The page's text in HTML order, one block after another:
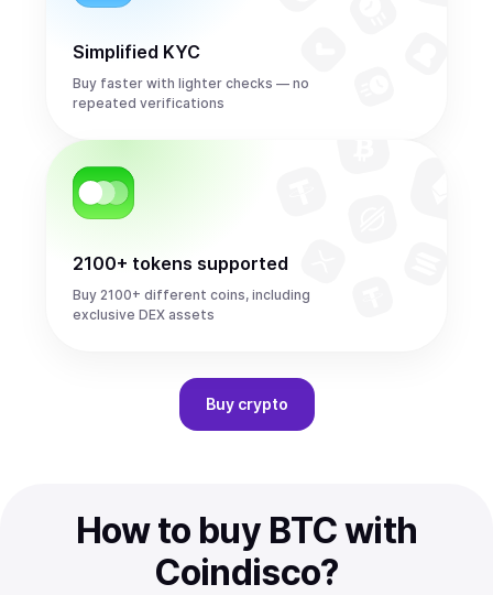
Simplified KYC
Buy faster with lighter checks — no
repeated verifications
2100+ tokens supported
Buy 2100+ different coins, including
exclusive DEX assets
Buy crypto
How to buy BTC with
Coindisco?